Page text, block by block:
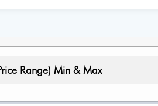
Range) Min & Max